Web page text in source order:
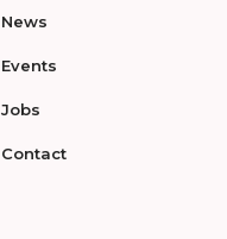
News
Events
Jobs
Contact